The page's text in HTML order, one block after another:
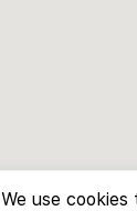
We use